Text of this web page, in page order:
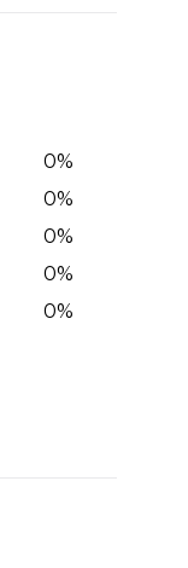
0%
0%
0%
0%
0%